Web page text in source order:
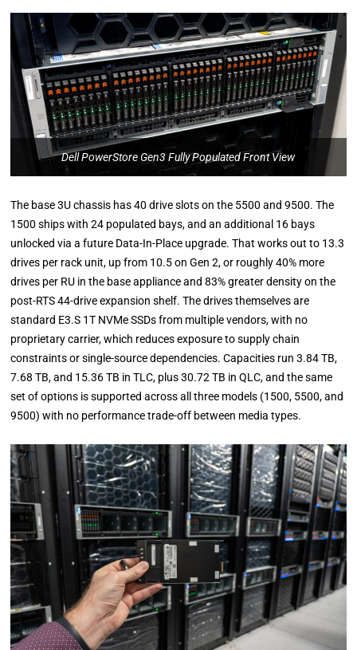
Dell PowerStore Gen3 Fully Populated Front View
The base 3U chassis has 40 drive slots on the 5500 and 9500. The
1500 ships with 24 populated bays, and an additional 16 bays
unlocked via a future Data-In-Place upgrade. That works out to 13.3
drives per rack unit, up from 10.5 on Gen 2, or roughly 40% more
drives per RU in the base appliance and 83% greater density on the
post-RTS 44-drive expansion shelf. The drives themselves are
standard E3.S 1T NVMe SSDs from multiple vendors, with no
proprietary carrier, which reduces exposure to supply chain
constraints or single-source dependencies. Capacities run 3.84 TB,
7.68 TB, and 15.36 TB in TLC, plus 30.72 TB in QLC, and the same
set of options is supported across all three models (1500, 5500, and
9500) with no performance trade-off between media types.